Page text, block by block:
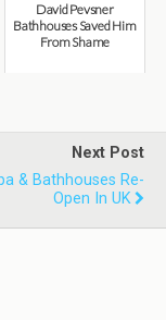
David Pevsner
Bathhouses Saved Him
From Shame
Next Post
& Bathhouses Re-
Open In UK